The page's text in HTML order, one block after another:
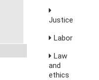
Justice
Labor
Law
and
ethics